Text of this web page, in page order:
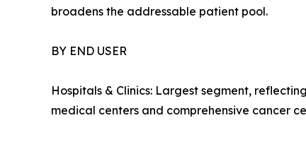
broadens the addressable patient pool.
BY END USER
Hospitals & Clinics: Largest segment,
medical centers and comprehensive cancer